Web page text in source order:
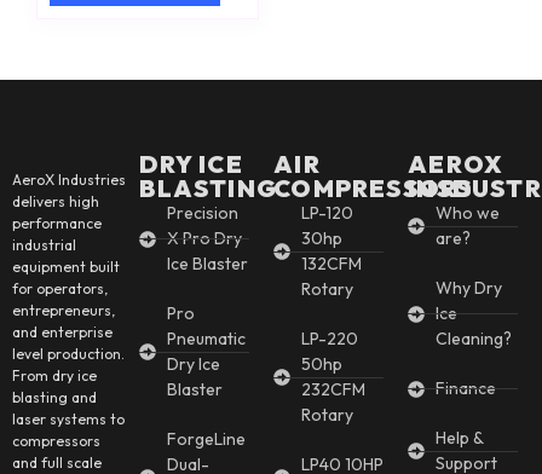
AeroX Industries
delivers high
performance
industrial
equipment built
for operators,
entrepreneurs,
and enterprise
level production.
From dry ice
blasting and
laser systems to
compressors
and full scale
DRY ICE
BLASTING
Precision
X Pro Dry
Ice Blaster
Pro
Pneumatic
Dry Ice
Blaster
ForgeLine
Dual-
AIR
COMPRESSORS
LP-120
30hp
132CFM
Rotary
LP-220
50hp
232CFM
Rotary
LP40 10HP
AEROX
Who we
are?
Why Dry
Ice
Cleaning?
Finance
Help &
Support